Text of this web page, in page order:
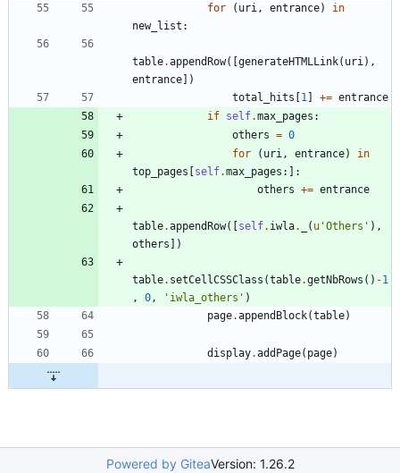
for
( uri, entrance)
in
new_list :
table.appendRow( generateHTMLLink( uri) ,
entrance
)
total_hits
1 += entrance
if self.max_pages :
others = 0
for
( uri, entrance)
in
top_pages
self.max_pages :
:
others += entrance
table.appendRow( self. iwla. ( u 'Others ' ) ,
others
)
table. setCellCSSClass (table.getNbRows ( ) -1
,
0, ' iwla_others ' )
page.appendBlock(table)
display.addPage( page)
Powered by GiteaVersion: 1.26.2